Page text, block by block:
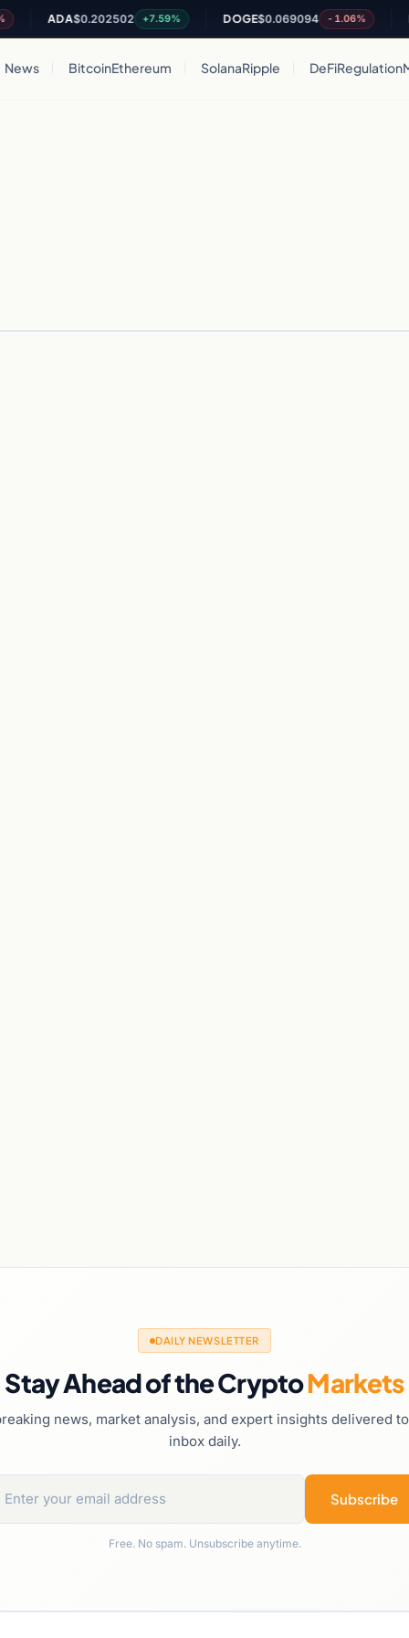
ADA$0.202502 +7.59% DOGE$0.069094 -1.06%
News BitcoinEthereum SolanaRipple DeFiRegulation
DAILY NEWSLETTER
Stay Ahead of the CryptoMarkets
news, market analysis, and expert insights delivered
inbox daily.
Subscribe
Free. No spam. Unsubscribe anytime.